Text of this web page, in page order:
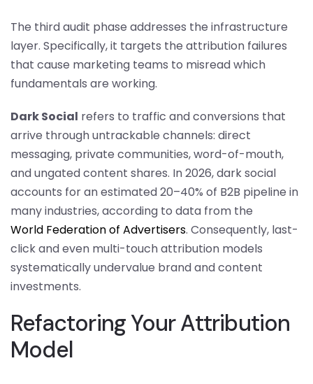
The third audit phase addresses the infrastructure
layer. Specifically, it targets the attribution failures
that cause marketing teams to misread which
fundamentals are working.
Dark Social refers to traffic and conversions that
arrive through untrackable channels: direct
messaging, private communities, word-of-mouth,
and ungated content shares. In 2026, dark social
accounts for an estimated 20–40% of B2B pipeline in
many industries, according to data from the
World Federation of Advertisers. Consequently, last-
click and even multi-touch attribution models
systematically undervalue brand and content
investments.
Refactoring Your Attribution
Model